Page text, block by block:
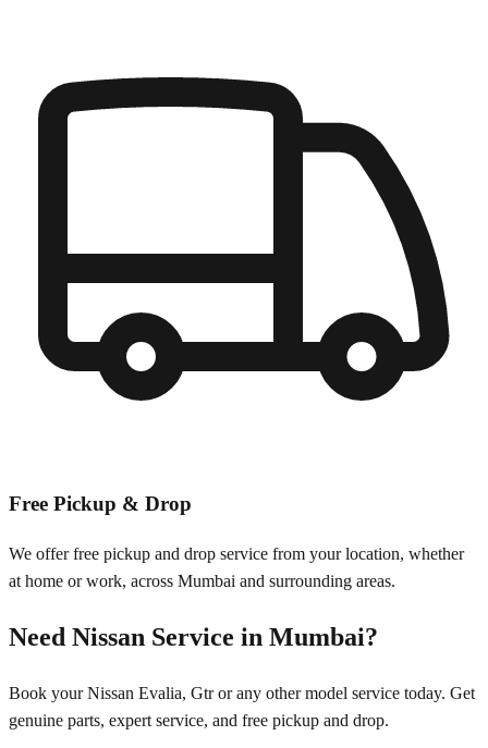
Free Pickup & Drop
We offer free pickup and drop service from your location, whether
at home or work, across Mumbai and surrounding areas.
Need Nissan Service in Mumbai?
Book yourNissan Evalia, Gtror any other model service today. Get
genuine parts, expert service, and free pickup and drop.